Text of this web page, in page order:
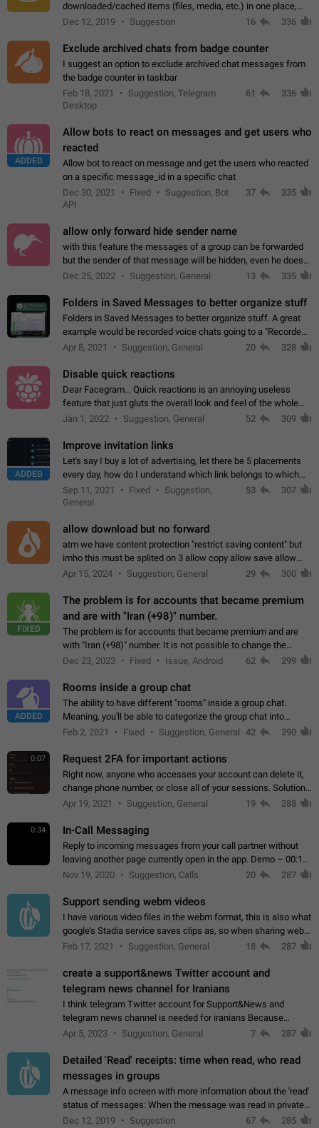
downloaded/cached items (files, media, etc.) in one place,
perhaps under Storage Usage in the app's Settings. This can
Dec 12, 2019 Suggestion 16 336
Exclude archived chats from badge counter
I suggest an option to exclude archived chat messages from
the badge counter in taskbar
Feb 18, 2021
Suggestion, Telegram
Desktop
61 336
ADDED
Allow bots to react on messages and get users who
reacted
Allow bot to react on message and get the users who reacted
on a specific message_id in a specific chat
Dec 30, 2021
Fixed
Suggestion, Bot
API
37 335
allow only forward hide sender name
with this feature the messages of a group can be forwarded
but the sender of that message will be hidden, even he doesn't
have hide sender option enabled.
Dec 25, 2022 Suggestion, General 13 335
Folders in Saved Messages to better organize stuff
Folders in Saved Messages to better organize stuff. A great
example would be recorded voice chats going to a "Recorded
Voice Chats" folder under Saved Messages. (Attached sample
Apr 8, 2021 Suggestion, General 20 328
Disable quick reactions
Dear Facegram... Quick reactions is an annoying useless
feature that just gluts the overall look and feel of the whole
chat area UX/UI. Please add an option to disable that feature
Jan 1, 2022 Suggestion, General 52 309
ADDED
Improve invitation links
Let's say I buy a lot of advertising, let there be 5 placements
every day, how do I understand which link belongs to which
channel? Constantly going in and looking at whether it's a link
or not is hard…
Sep 11, 2021 Fixed
Suggestion,
General
53 307
allow download but no forward
atm we have content protection "restrict saving content" but
imho this must be splited on 3 allow copy allow save allow
forward on that way we can allow saving content locally, but
Apr 15, 2024 Suggestion, General 29 300
FIXED
The problem is for accounts that became premium
and are with "Iran (+98)" number.
The problem is for accounts that became premium and are
with "Iran (+98)" number. It is not possible to change the
status emoji. It is not possible to use saved emojis. It is not
Dec 23, 2023 Fixed Issue, Android 62 299
ADDED
Rooms inside a group chat
The ability to have different "rooms" inside a group chat.
Meaning, you'll be able to categorize the group chat into
different topics without needing to open a whole new one just
Feb 2, 2021 Fixed Suggestion, General 42 290
0:07 Request 2FA for important actions
Right now, anyone who accesses your account can delete it,
change phone number, or close all of your sessions. Solution:
request 2FA for these actions.
Apr 19, 2021 Suggestion, General 19 288
0:34 In-Call Messaging
Reply to incoming messages from your call partner without
leaving another page currently open in the app. Demo – 00:19
on the attached video.
Nov 19, 2020 Suggestion, Calls 20 287
Support sending webm videos
I have various video files in the webm format, this is also what
google's Stadia service saves clips as, so when sharing webm
videos with friends on telegram, they have to download the
Feb 17, 2021 Suggestion, General 18 287
create a support&news Twitter account and
telegram news channel for Iranians
I think telegram Twitter account for Support&News and
telegram news channel is needed for iranians Because
Persian speakers are very active in Telegram And the
Apr 5, 2023 Suggestion, General 7 287
Detailed 'Read' receipts: time when read, who read
messages in groups
A message info screen with more information about the 'read'
status of messages: When the message was read in private
chats. Which group members read the message and at what
Dec 12, 2019 Suggestion 67 285